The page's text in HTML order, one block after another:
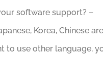
software support? –
Korea, Chinese
to use other language,